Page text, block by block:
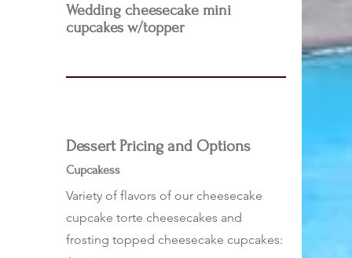
Wedding cheesecake mini
cupcakes w/topper
Dessert Pricing and Options
Cupcakess
Variety of flavors of our cheesecake
cupcake torte cheesecakes and
frosting topped cheesecake cupcakes: